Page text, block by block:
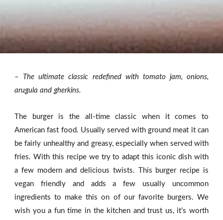
– The ultimate classic redefined with tomato jam, onions,
arugula and gherkins.
The burger is the all-time classic when it comes to
American fast food. Usually served with ground meat it can
be fairly unhealthy and greasy, especially when served with
fries. With this recipe we try to adapt this iconic dish with
a few modern and delicious twists. This burger recipe is
vegan friendly and adds a few usually uncommon
ingredients to make this on of our favorite burgers. We
wish you a fun time in the kitchen and trust us, it’s worth